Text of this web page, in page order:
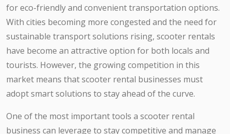
for eco-friendly and convenient transportation options.
With cities becoming more congested and the need for
sustainable transport solutions rising, scooter rentals
have become an attractive option for both locals and
tourists. However, the growing competition in this
market means that scooter rental businesses must
adopt smart solutions to stay ahead of the curve.
One of the most important tools a scooter rental
business can leverage to stay competitive and manage